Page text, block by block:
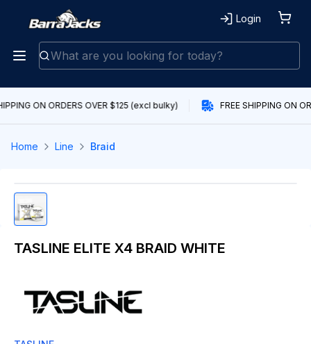
Login
ON ORDERS OVER $125 (excl bulky) FREE SHIPPING ON
Home Line Braid
TASLINE ELITE X4 BRAID WHITE